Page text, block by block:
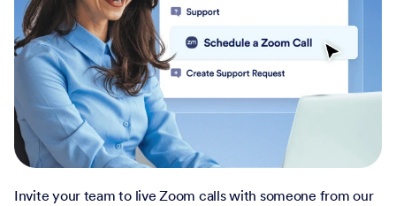
Invite your team to live Zoom calls with someone from our